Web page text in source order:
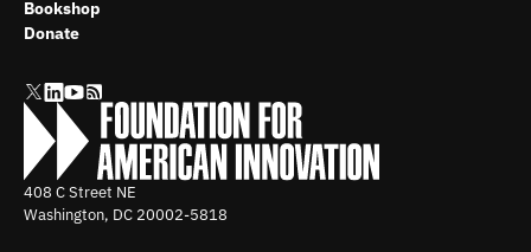
408 C Street NE
Washington, DC 20002-5818
Bookshop
Donate